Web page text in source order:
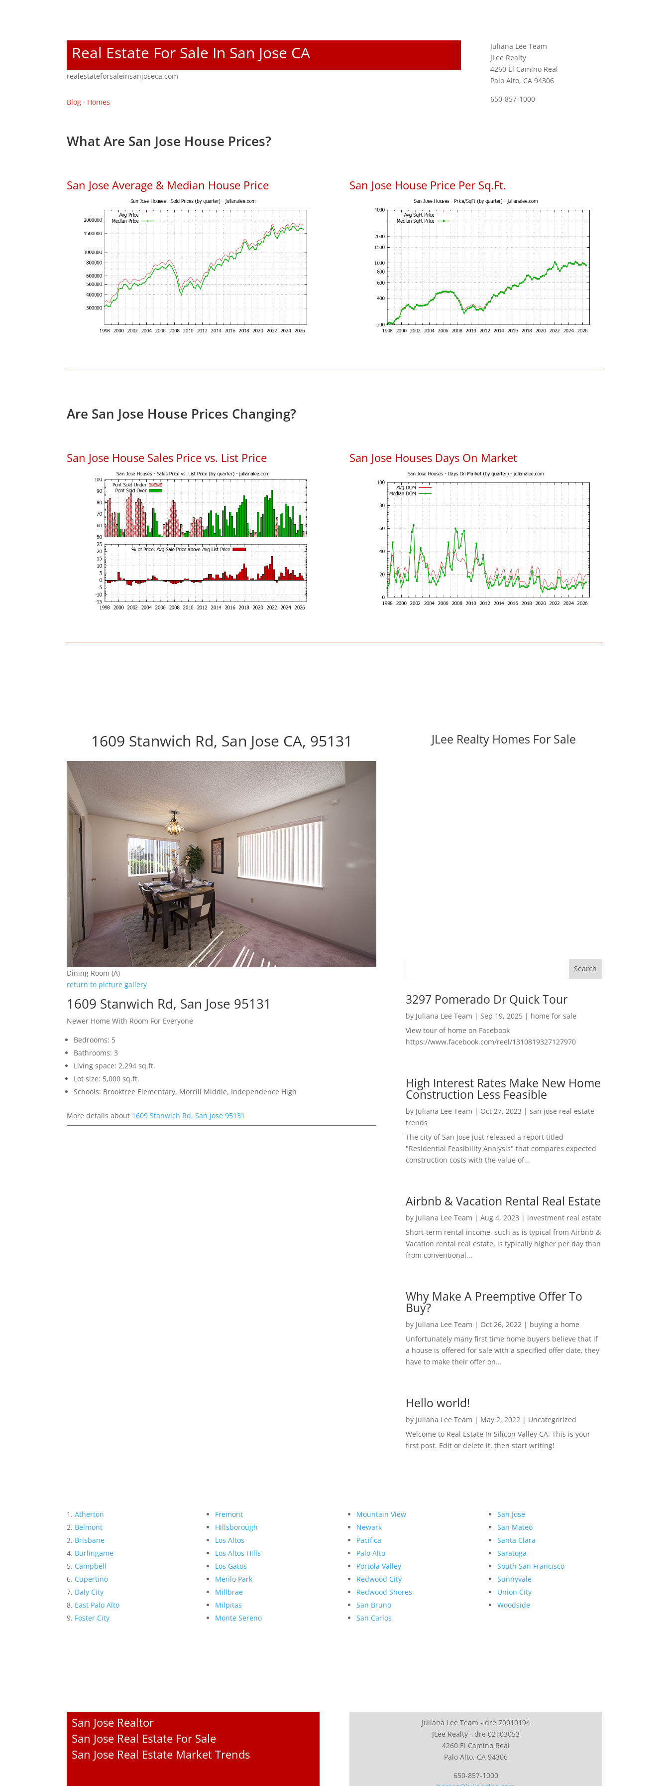
Real Estate For Sale In San Jose CA
realestateforsaleinsanjoseca.com
Blog · Homes
Juliana Lee Team
JLee Realty
4260 El Camino Real
Palo Alto, CA 94306
650-857-1000
What Are San Jose House Prices?
San Jose Average & Median House Price San Jose House Price Per Sq.Ft.
Are San Jose House Prices Changing?
San Jose House Sales Price vs. List Price San Jose Houses Days On Market
1609 Stanwich Rd, San Jose CA, 95131
Dining Room (A)
return to picture gallery
1609 Stanwich Rd, San Jose 95131
Newer Home With Room For Everyone
Bedrooms: 5
Bathrooms: 3
Living space: 2,294 sq.ft.
Lot size: 5,000 sq.ft.
Schools: Brooktree Elementary, Morrill Middle, Independence High
More details about 1609 Stanwich Rd, San Jose 95131
JLee Realty Homes For Sale
3297 Pomerado Dr Quick Tour
by Juliana Lee Team | Sep 19, 2025| home for sale
View tour of home on Facebook
https://www.facebook.com/reel/1310819327127970
High Interest Rates Make New Home
Construction Less Feasible
by Juliana Lee Team | Oct 27, 2023 | san jose real estate
trends
The city of San Jose just released a report titled
"Residential Feasibility Analysis" that compares expected
construction costs with the value of...
Airbnb & Vacation Rental Real Estate
by Juliana Lee Team | Aug 4, 2023 | investment real estate
Short-term rental income, such as is typical from Airbnb &
Vacation rental real estate, is typically higher per day than
from conventional...
Why Make A Preemptive Offer To
Buy?
by Juliana Lee Team | Oct 26, 2022| buying a home
Unfortunately many first time home buyers believe that if
a house is offered for sale with a specified offer date, they
have to make their offer on...
Hello world!
by Juliana Lee Team | May 2, 2022| Uncategorized
Welcome to Real Estate In Silicon Valley CA. This is your
first post. Edit or delete it, then start writing!
Atherton
Belmont
Brisbane
Burlingame
Campbell
Cupertino
Daly City
East Palo Alto
Foster City
Fremont
Hillsborough
Los Altos
Los Altos Hills
Los Gatos
Menlo Park
Millbrae
Milpitas
Monte Sereno
Mountain View
Newark
Pacifica
Palo Alto
Portola Valley
Redwood City
Redwood Shores
San Bruno
San Carlos
San Jose
San Mateo
Santa Clara
Saratoga
South San Francisco
Sunnyvale
Union City
Woodside
San Jose Realtor
San Jose Real Estate For Sale
San Jose Real Estate Market Trends
Juliana Lee Team - dre 70010194
JLee Realty - dre 02103053
4260 El Camino Real
Palo Alto, CA 94306
650-857-1000